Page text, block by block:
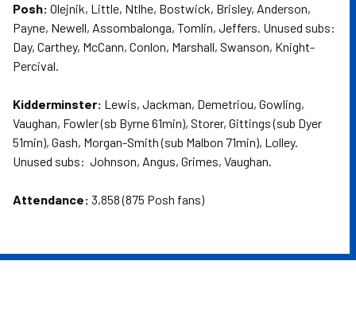
Posh: Olejnik, Little, Ntlhe, Bostwick, Brisley, Anderson,
Payne, Newell, Assombalonga, Tomlin, Jeffers. Unused subs:
Day, Carthey, McCann, Conlon, Marshall, Swanson, Knight-
Percival.
Kidderminster: Lewis, Jackman, Demetriou, Gowling,
Vaughan, Fowler (sb Byrne 61min), Storer, Gittings (sub Dyer
51min), Gash, Morgan-Smith (sub Malbon 71min), Lolley.
Unused subs: Johnson, Angus, Grimes, Vaughan.
Attendance: 3,858 (875 Posh fans)